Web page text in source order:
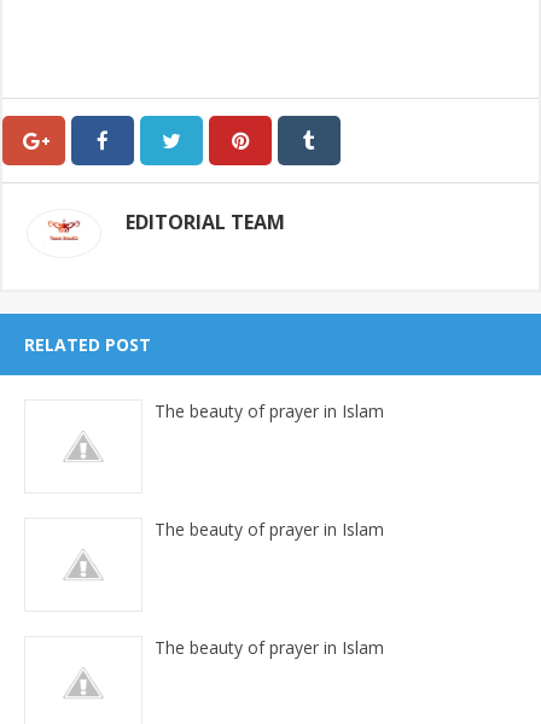
EDITORIAL TEAM
RELATED POST
The beauty of prayer in Islam
The beauty of prayer in Islam
The beauty of prayer in Islam